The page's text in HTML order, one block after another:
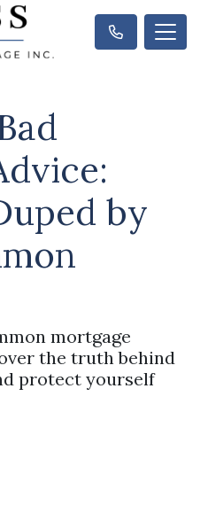
by
mortgage
the truth behind
protect yourself